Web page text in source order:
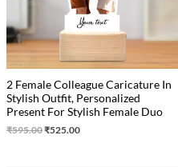
2 Female Colleague Caricature In
Stylish Outfit, Personalized
Present For Stylish Female Duo
₹595.00₹525.00